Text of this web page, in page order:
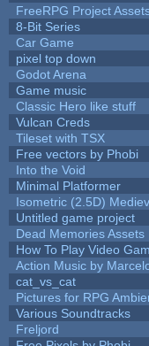
FreeRPG Project
8-Bit Series
Car Game
pixel top down
Godot Arena
Game music
Classic Hero like stuff
Vulcan Creds
Tileset with TSX
Free vectors by Phobi
Into the Void
Minimal Platformer
Isometric (2.5D)
Untitled game project
Dead Memories Assets
How To Play Video
Action Music by
cat_vs_cat
Pictures for RPG
Various Soundtracks
Freljord